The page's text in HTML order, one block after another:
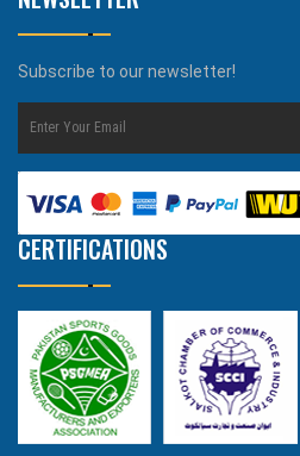
Subscribe to our newsletter!
CERTIFICATIONS